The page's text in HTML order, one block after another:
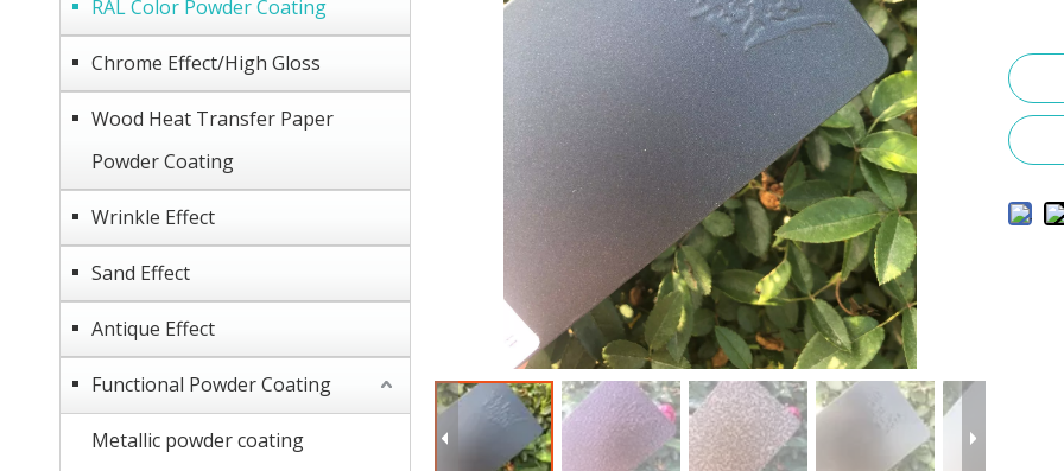
RAL Color Powder Coating
Chrome Effect/High Gloss
Wood Heat Transfer Paper
Powder Coating
Wrinkle Effect
Sand Effect
Antique Effect
Functional Powder Coating
Metallic powder coating